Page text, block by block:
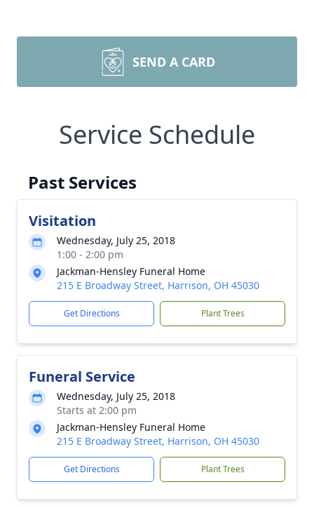
SEND A CARD
Service Schedule
Past Services
Visitation
Wednesday, July 25, 2018
1:00 - 2:00 pm
Jackman-Hensley Funeral Home
215 E Broadway Street, Harrison, OH 45030
Get Directions Plant Trees
Funeral Service
Wednesday, July 25, 2018
Starts at 2:00 pm
Jackman-Hensley Funeral Home
215 E Broadway Street, Harrison, OH 45030
Get Directions Plant Trees